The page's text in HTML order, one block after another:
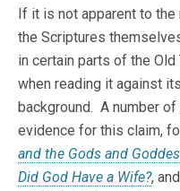
If it is not apparent to
the Scriptures
in certain parts of the
when reading it against
background. A number
evidence for this claim,
and the Gods and
Did God Have a Wife?,